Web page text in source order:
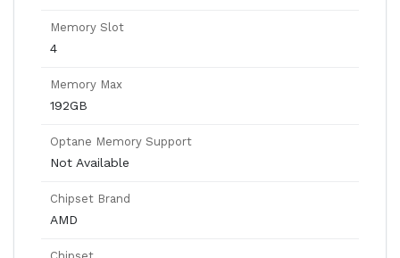
Memory Slot
4
Memory Max
192GB
Optane Memory Support
Not Available
Chipset Brand
AMD